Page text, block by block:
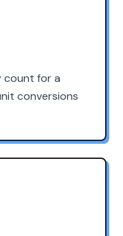
count for a
conversions